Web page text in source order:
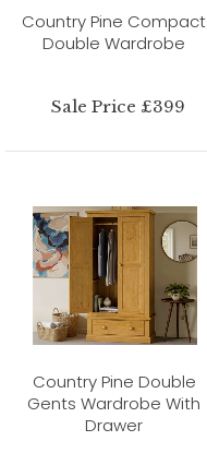
Country Pine Compact
Double Wardrobe
Sale Price £399
Country Pine Double
Gents Wardrobe With
Drawer